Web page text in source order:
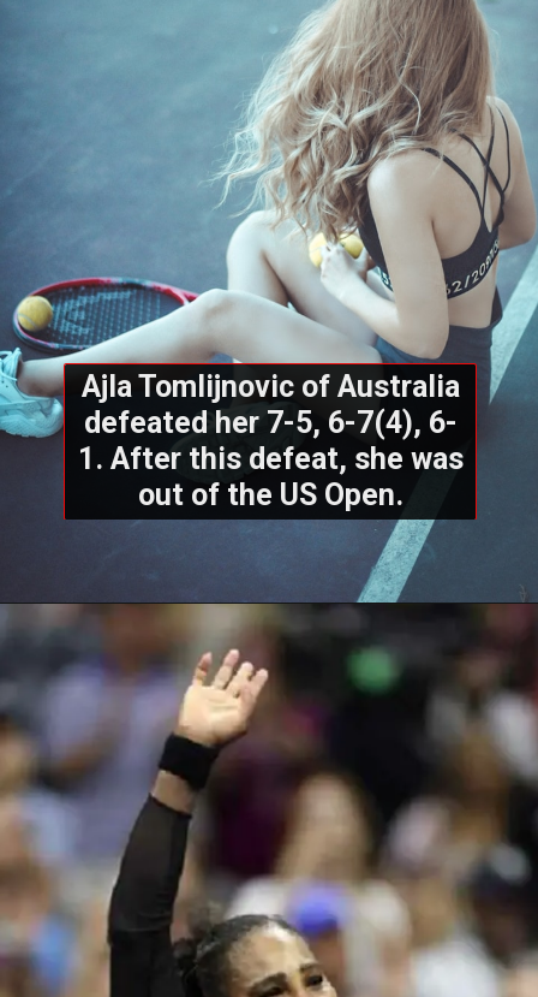
Ajla Tomlijnovic of Australia
defeated her 7-5, 6-7(4), 6-
1. After this defeat, she was
out of the US Open.